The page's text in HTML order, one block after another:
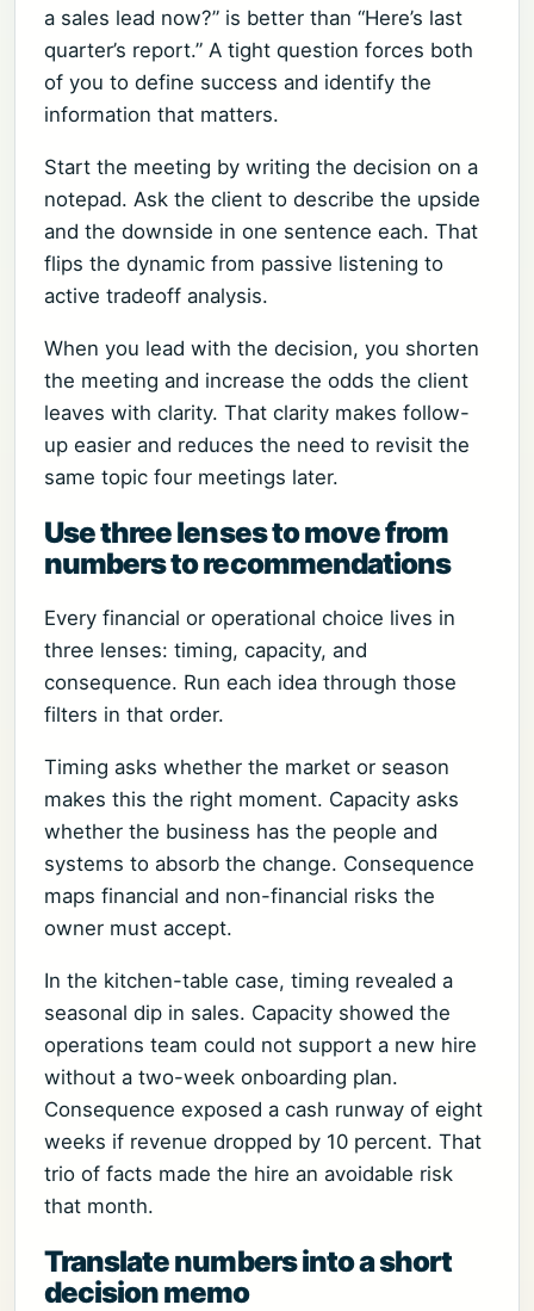
a sales lead now?” is better than “Here’s last
quarter’s report.” A tight question forces both
of you to define success and identify the
information that matters.
Start the meeting by writing the decision on a
notepad. Ask the client to describe the upside
and the downside in one sentence each. That
flips the dynamic from passive listening to
active tradeoff analysis.
When you lead with the decision, you shorten
the meeting and increase the odds the client
leaves with clarity. That clarity makes follow-
up easier and reduces the need to revisit the
same topic four meetings later.
Use three lenses to move from
numbers to recommendations
Every financial or operational choice lives in
three lenses: timing, capacity, and
consequence. Run each idea through those
filters in that order.
Timing asks whether the market or season
makes this the right moment. Capacity asks
whether the business has the people and
systems to absorb the change. Consequence
maps financial and non-financial risks the
owner must accept.
In the kitchen-table case, timing revealed a
seasonal dip in sales. Capacity showed the
operations team could not support a new hire
without a two-week onboarding plan.
Consequence exposed a cash runway of eight
weeks if revenue dropped by 10 percent. That
trio of facts made the hire an avoidable risk
that month.
Translate numbers into a short
decision memo